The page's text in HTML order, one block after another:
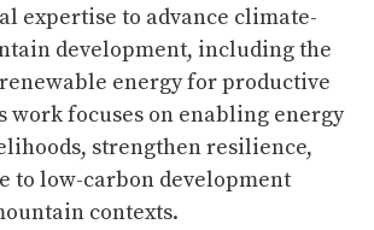
expertise to advance climate-
development, including the
energy for productive
work focuses on enabling energy
strengthen resilience,
to low-carbon development
contexts.